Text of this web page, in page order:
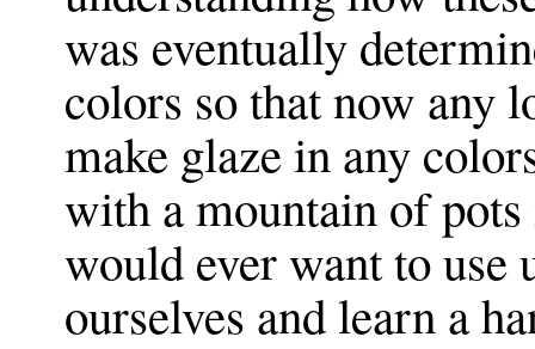
was eventually
colors so that now any
make glaze in any
with a mountain of
would ever want to
ourselves and learn a